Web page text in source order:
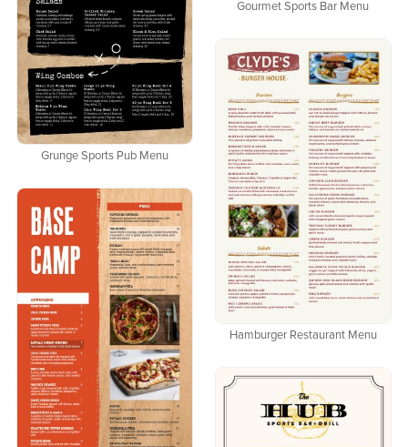
Gourmet Sports Bar Menu
Grunge Sports Pub Menu
Hamburger Restaurant Menu